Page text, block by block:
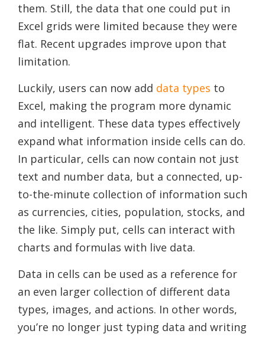
them. Still, the data that one could put in
Excel grids were limited because they were
flat. Recent upgrades improve upon that
limitation.
Luckily, users can now add data types to
Excel, making the program more dynamic
and intelligent. These data types effectively
expand what information inside cells can do.
In particular, cells can now contain not just
text and number data, but a connected, up-
to-the-minute collection of information such
as currencies, cities, population, stocks, and
the like. Simply put, cells can interact with
charts and formulas with live data.
Data in cells can be used as a reference for
an even larger collection of different data
types, images, and actions. In other words,
you’re no longer just typing data and writing